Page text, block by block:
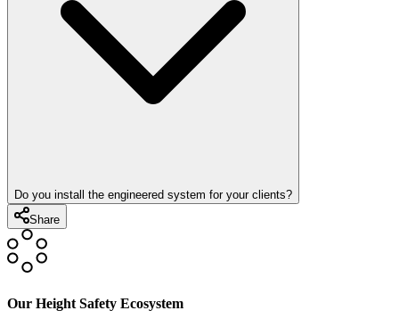
Do you install the engineered system for your clients?
Share
Our Height Safety Ecosystem